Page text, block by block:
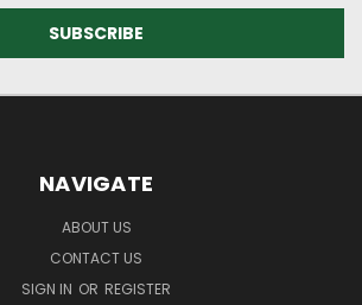
NAVIGATE
ABOUT US
CONTACT US
SIGN IN OR REGISTER